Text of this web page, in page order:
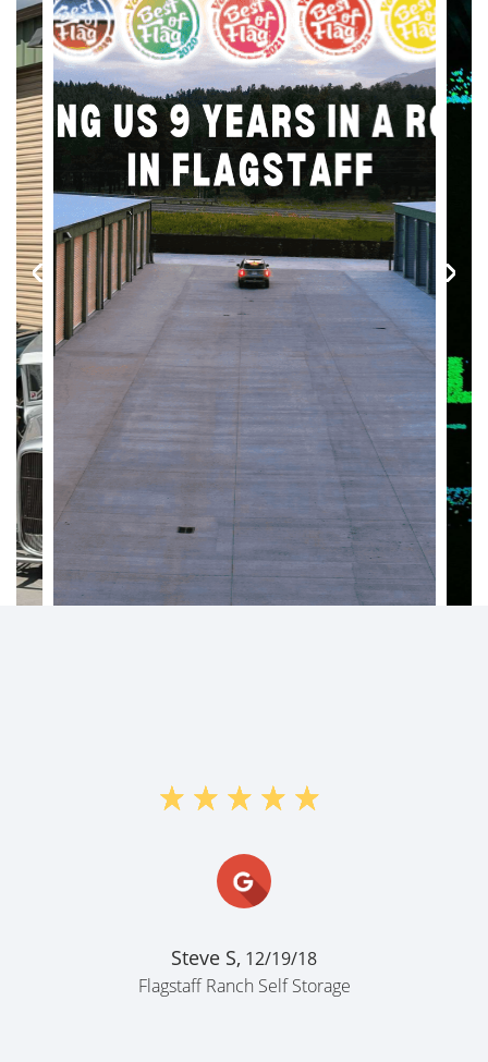
was easy, setting up auto payments
was easy, operating the entrance and
exit gates was also easy. Then, when
I was ready, clearing out and closing
my account was also easy. The office